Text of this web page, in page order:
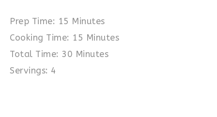
Prep Time: 15 Minutes
Cooking Time: 15 Minutes
Total Time: 30 Minutes
Servings: 4